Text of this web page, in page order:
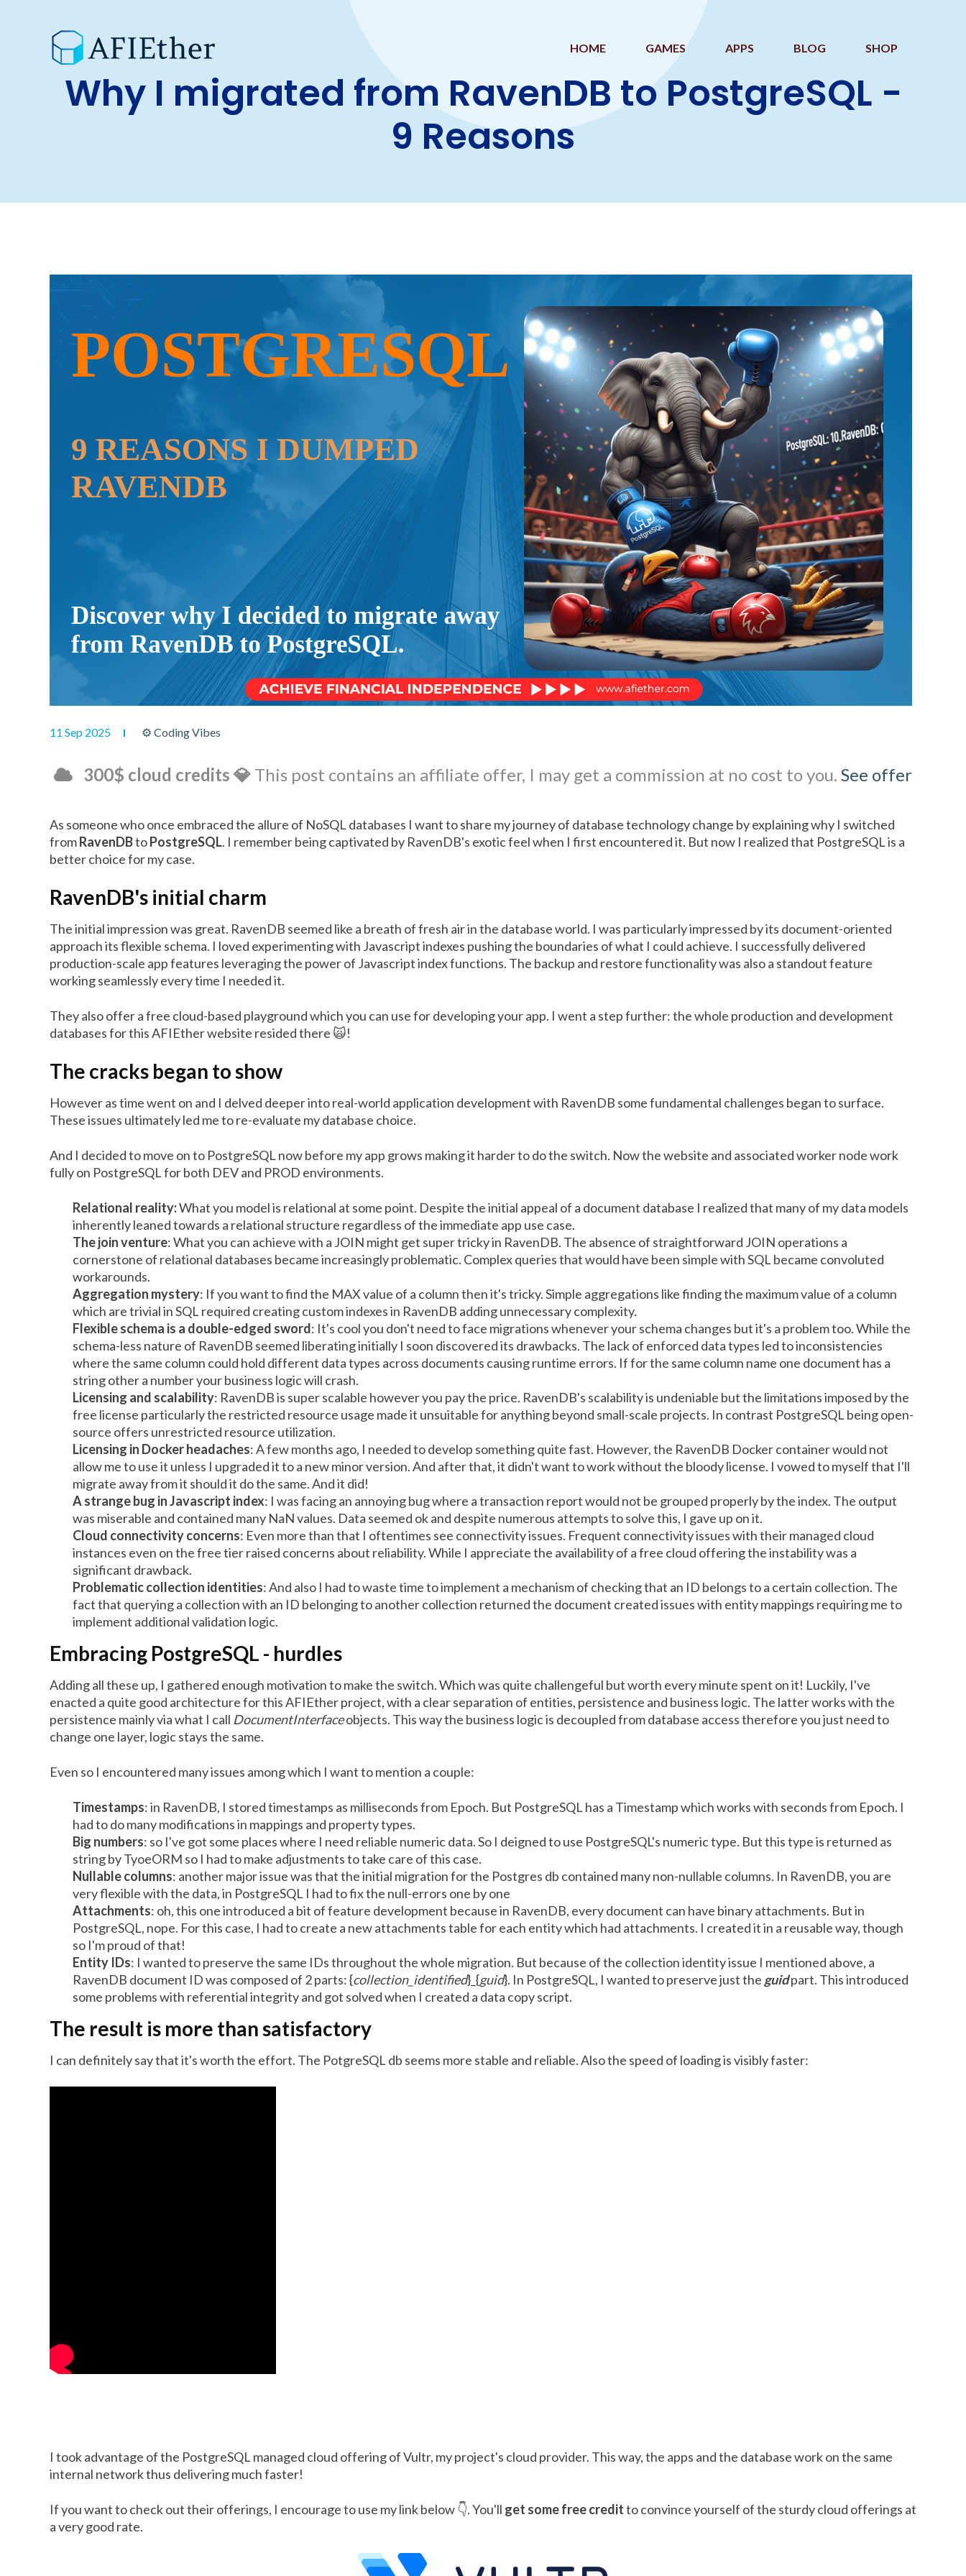
HOME GAMES APPS BLOG SHOP
Why I migrated from RavenDB to PostgreSQL -
9 Reasons
11 Sep 2025 ⚙ Coding Vibes
300$ cloud credits 💎 This post contains an affiliate offer, I may get a commission at no cost to you. See offer
As someone who once embraced the allure of NoSQL databases I want to share my journey of database technology change by explaining why I switched
fromRavenDBtoPostgreSQL. I remember being captivated by RavenDB's exotic feel when I first encountered it. But now I realized that PostgreSQL is a
better choice for my case.
RavenDB's initial charm
The initial impression was great. RavenDB seemed like a breath of fresh air in the database world. I was particularly impressed by its document-oriented
approach its flexible schema. I loved experimenting with Javascript indexes pushing the boundaries of what I could achieve. I successfully delivered
production-scale app features leveraging the power of Javascript index functions. The backup and restore functionality was also a standout feature
working seamlessly every time I needed it.
They also offer a free cloud-based playground which you can use for developing your app. I went a step further: the whole production and development
databases for this AFIEther website resided there 🙀!
The cracks began to show
However as time went on and I delved deeper into real-world application development with RavenDB some fundamental challenges began to surface.
These issues ultimately led me to re-evaluate my database choice.
And I decided to move on to PostgreSQL now before my app grows making it harder to do the switch. Now the website and associated worker node work
fully on PostgreSQL for both DEV and PROD environments.
Relational reality:What you model is relational at some point. Despite the initial appeal of a document database I realized that many of my data models
inherently leaned towards a relational structure regardless of the immediate app use case.
The join venture: What you can achieve with a JOIN might get super tricky in RavenDB. The absence of straightforward JOIN operations a
cornerstone of relational databases became increasingly problematic. Complex queries that would have been simple with SQL became convoluted
workarounds.
Aggregation mystery: If you want to find the MAX value of a column then it's tricky. Simple aggregations like finding the maximum value of a column
which are trivial in SQL required creating custom indexes in RavenDB adding unnecessary complexity.
Flexible schema is a double-edged sword: It's cool you don't need to face migrations whenever your schema changes but it's a problem too. While the
schema-less nature of RavenDB seemed liberating initially I soon discovered its drawbacks. The lack of enforced data types led to inconsistencies
where the same column could hold different data types across documents causing runtime errors. If for the same column name one document has a
string other a number your business logic will crash.
Licensing and scalability: RavenDB is super scalable however you pay the price. RavenDB's scalability is undeniable but the limitations imposed by the
free license particularly the restricted resource usage made it unsuitable for anything beyond small-scale projects. In contrast PostgreSQL being open-
source offers unrestricted resource utilization.
Licensing in Docker headaches: A few months ago, I needed to develop something quite fast. However, the RavenDB Docker container would not
allow me to use it unless I upgraded it to a new minor version. And after that, it didn't want to work without the bloody license. I vowed to myself that I'll
migrate away from it should it do the same. And it did!
A strange bug in Javascript index: I was facing an annoying bug where a transaction report would not be grouped properly by the index. The output
was miserable and contained many NaN values. Data seemed ok and despite numerous attempts to solve this, I gave up on it.
Cloud connectivity concerns: Even more than that I oftentimes see connectivity issues. Frequent connectivity issues with their managed cloud
instances even on the free tier raised concerns about reliability. While I appreciate the availability of a free cloud offering the instability was a
significant drawback.
Problematic collection identities: And also I had to waste time to implement a mechanism of checking that an ID belongs to a certain collection. The
fact that querying a collection with an ID belonging to another collection returned the document created issues with entity mappings requiring me to
implement additional validation logic.
Embracing PostgreSQL - hurdles
Adding all these up, I gathered enough motivation to make the switch. Which was quite challengeful but worth every minute spent on it! Luckily, I've
enacted a quite good architecture for this AFIEther project, with a clear separation of entities, persistence and business logic. The latter works with the
persistence mainly via what I call DocumentInterfaceobjects. This way the business logic is decoupled from database access therefore you just need to
change one layer, logic stays the same.
Even so I encountered many issues among which I want to mention a couple:
Timestamps: in RavenDB, I stored timestamps as milliseconds from Epoch. But PostgreSQL has a Timestamp which works with seconds from Epoch. I
had to do many modifications in mappings and property types.
Big numbers: so I've got some places where I need reliable numeric data. So I deigned to use PostgreSQL's numeric type. But this type is returned as
string by TyoeORM so I had to make adjustments to take care of this case.
Nullable columns: another major issue was that the initial migration for the Postgres db contained many non-nullable columns. In RavenDB, you are
very flexible with the data, in PostgreSQL I had to fix the null-errors one by one
Attachments: oh, this one introduced a bit of feature development because in RavenDB, every document can have binary attachments. But in
PostgreSQL, nope. For this case, I had to create a new attachments table for each entity which had attachments. I created it in a reusable way, though
so I'm proud of that!
Entity IDs: I wanted to preserve the same IDs throughout the whole migration. But because of the collection identity issue I mentioned above, a
RavenDB document ID was composed of 2 parts: {collection_identified}_{guid}. In PostgreSQL, I wanted to preserve just the guidpart. This introduced
some problems with referential integrity and got solved when I created a data copy script.
The result is more than satisfactory
I can definitely say that it's worth the effort. The PotgreSQL db seems more stable and reliable. Also the speed of loading is visibly faster:
I took advantage of the PostgreSQL managed cloud offering of Vultr, my project's cloud provider. This way, the apps and the database work on the same
internal network thus delivering much faster!
If you want to check out their offerings, I encourage to use my link below 👇. You'll get some free creditto convince yourself of the sturdy cloud offerings at
a very good rate.